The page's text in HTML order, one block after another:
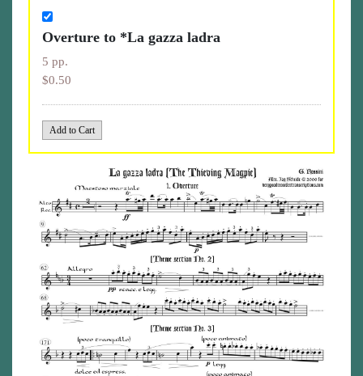
Overture to *La gazza ladra
5 pp.
$0.50